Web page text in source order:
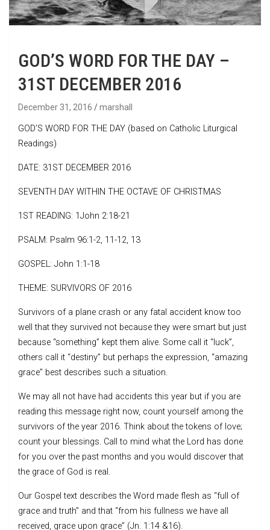
GOD’S WORD FOR THE DAY –
31ST DECEMBER 2016
December 31, 2016 marshall
GOD’S WORD FOR THE DAY (based on Catholic Liturgical
Readings)
DATE: 31ST DECEMBER 2016
SEVENTH DAY WITHIN THE OCTAVE OF CHRISTMAS
1ST READING: 1John 2:18-21
PSALM: Psalm 96:1-2, 11-12, 13
GOSPEL: John 1:1-18
THEME: SURVIVORS OF 2016
Survivors of a plane crash or any fatal accident know too
well that they survived not because they were smart but just
because “something” kept them alive. Some call it “luck”,
others call it “destiny” but perhaps the expression, “amazing
grace” best describes such a situation.
We may all not have had accidents this year but if you are
reading this message right now, count yourself among the
survivors of the year 2016. Think about the tokens of love;
count your blessings. Call to mind what the Lord has done
for you over the past months and you would discover that
the grace of God is real.
Our Gospel text describes the Word made flesh as “full of
grace and truth” and that “from his fullness we have all
received, grace upon grace” (Jn. 1:14 &16).